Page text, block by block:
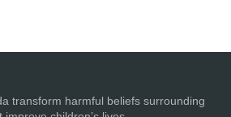
transform harmful beliefs surrounding